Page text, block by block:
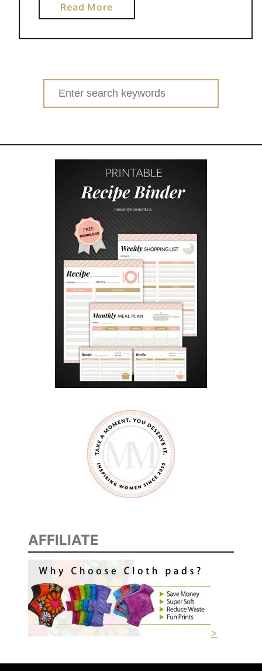
Read Morea
b
o
F
R
E
N
P
I
E
R
E
C
I
P
E
S
F
O
R
S
U
M
E
R
Search
for:
AFFILIATE
>